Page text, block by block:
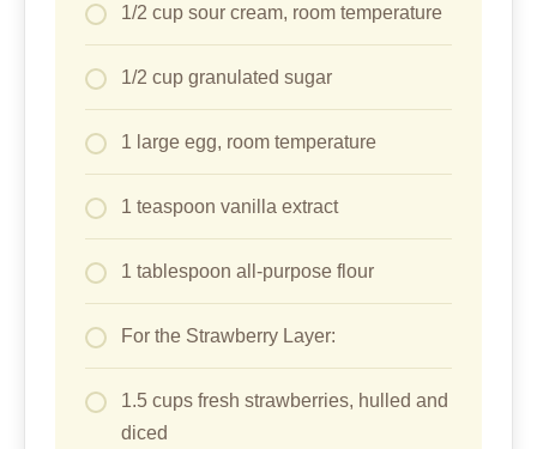
1/2 cup sour cream, room temperature
1/2 cup granulated sugar
1 large egg, room temperature
1 teaspoon vanilla extract
1 tablespoon all-purpose flour
For the Strawberry Layer:
1.5 cups fresh strawberries, hulled and
diced